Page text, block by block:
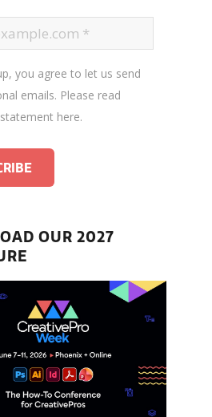
you agree to let us send
emails. Please read
here.
OUR 2027